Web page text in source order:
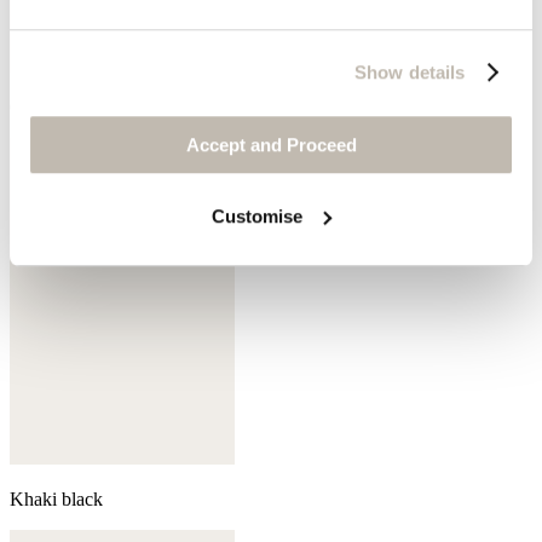
Show details
Accept and Proceed
Customise
Khaki black